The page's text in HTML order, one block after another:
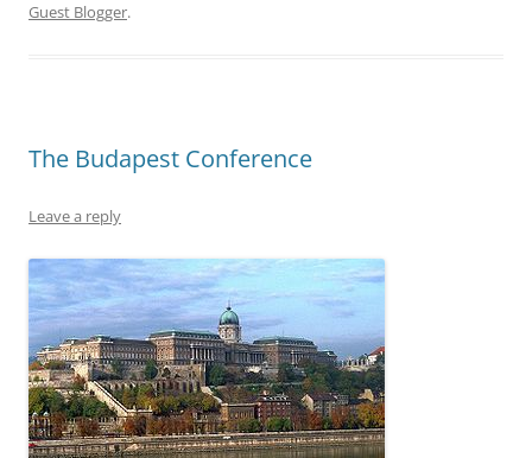
Guest Blogger.
The Budapest Conference
Leave a reply